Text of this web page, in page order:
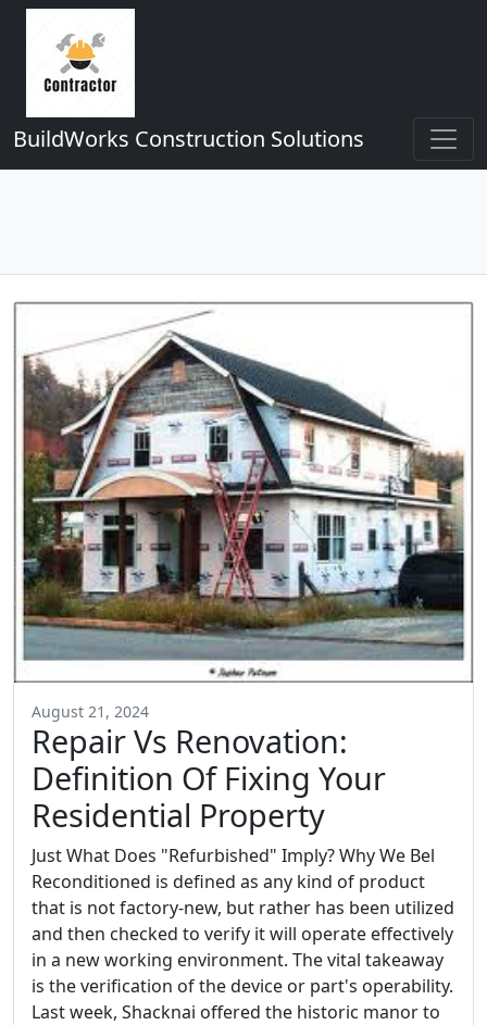
BuildWorks Construction Solutions
August 21, 2024
Repair Vs Renovation:
Definition Of Fixing Your
Residential Property
Just What Does "Refurbished" Imply? Why We Bel
Reconditioned is defined as any kind of product
that is not factory-new, but rather has been utilized
and then checked to verify it will operate effectively
in a new working environment. The vital takeaway
is the verification of the device or part's operability.
Last week, Shacknai offered the historic manor to